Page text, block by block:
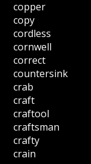
copper
copy
cordless
cornwell
correct
countersink
crab
craft
craftool
craftsman
crafty
crain